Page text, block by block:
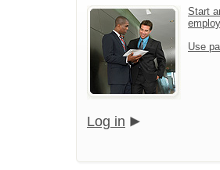
Start
Use
Log in